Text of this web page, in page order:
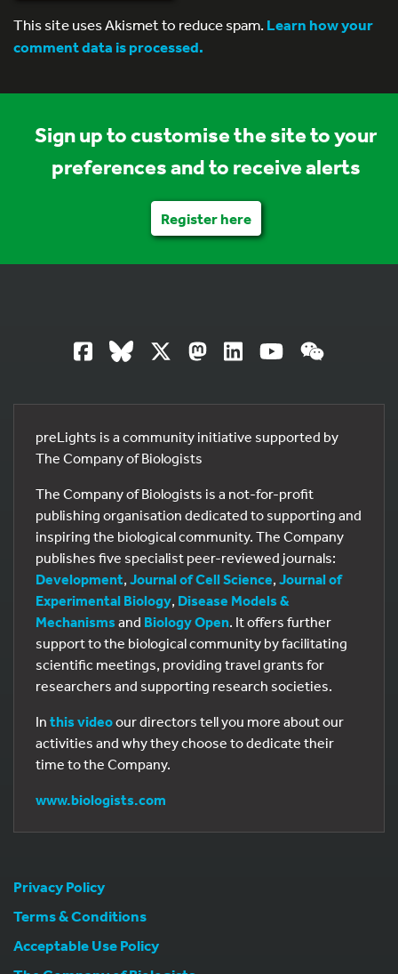
This site uses Akismet to reduce spam.Learn how your
comment data is processed.
Sign up to customise the site to your
preferences and to receive alerts
Register here
preLights is a community initiative supported by
The Company of Biologists
The Company of Biologists is a not-for-profit
publishing organisation dedicated to supporting and
inspiring the biological community. The Company
publishes five specialist peer-reviewed journals:
Development, Journal of Cell Science, Journal of
Experimental Biology, Disease Models &
Mechanisms and Biology Open. It offers further
support to the biological community by facilitating
scientific meetings, providing travel grants for
researchers and supporting research societies.
In this videoour directors tell you more about our
activities and why they choose to dedicate their
time to the Company.
www.biologists.com
Privacy Policy
Terms & Conditions
Acceptable Use Policy